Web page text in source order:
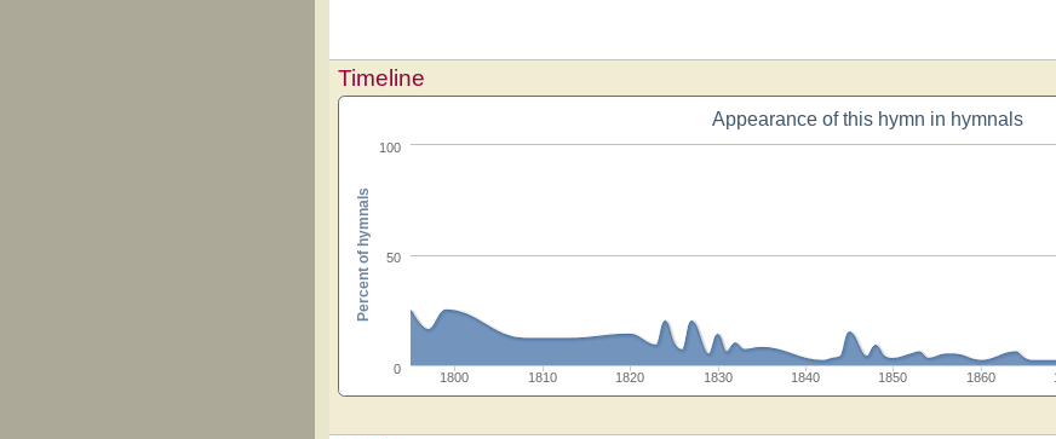
Timeline
Appearance of this hymn in hymnals
1800 1810 1820 1830 1840 1850 1860
0
50
100
Percent of hymnals